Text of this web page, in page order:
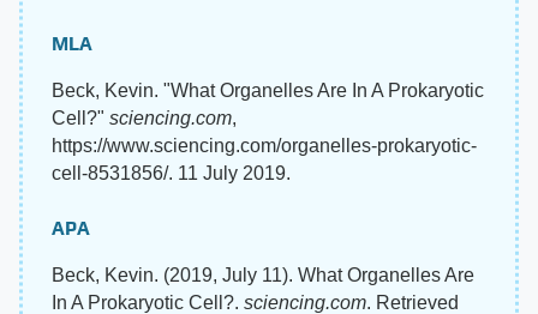
MLA
Beck, Kevin. "What Organelles Are In A Prokaryotic
Cell?" sciencing.com,
https://www.sciencing.com/organelles-prokaryotic-
cell-8531856/. 11 July 2019.
APA
Beck, Kevin. (2019, July 11). What Organelles Are
In A Prokaryotic Cell?. sciencing.com. Retrieved